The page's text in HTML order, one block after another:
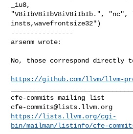
_iu8,
"V8iIbV8iIbV8iV8iIbIb.", "nc",
insts,wavefrontsize32")
----------------
arsenm wrote:
No, those correspond directly
https://github.com/llvm/llvm-
cfe-commits@lists.llvm.org
https://lists.llvm.org/cgi-
bin/mailman/listinfo/cfe-